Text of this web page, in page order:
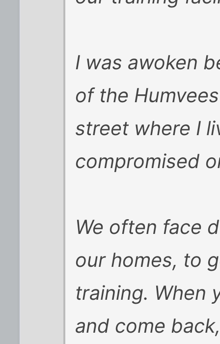
I was awoken
of the
street where I
compromised
We often face
our homes, to
training. When
and come